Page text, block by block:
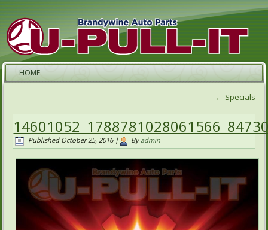
HOME
← Specials
Published October 25, 2016| By admin